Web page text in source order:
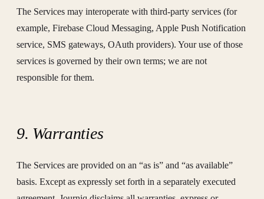
The Services may interoperate with third-party services (for
example, Firebase Cloud Messaging, Apple Push Notification
service, SMS gateways, OAuth providers). Your use of those
services is governed by their own terms; we are not
responsible for them.
9. Warranties
The Services are provided on an “as is” and “as available”
basis. Except as expressly set forth in a separately executed